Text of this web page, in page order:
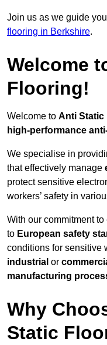
Join us as we guide
flooring in Berkshire.
Welcome
Flooring!
Welcome to Anti Static
high-performance
We specialise in
that effectively manage
protect sensitive
workers’ safety in
With our commitment to
to European safety
conditions for sensitive
industrial or
manufacturing
Why
Static